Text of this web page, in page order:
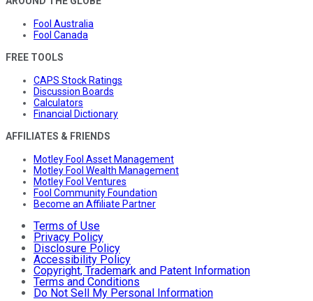
Fool Australia
Fool Canada
FREE TOOLS
CAPS Stock Ratings
Discussion Boards
Calculators
Financial Dictionary
AFFILIATES & FRIENDS
Motley Fool Asset Management
Motley Fool Wealth Management
Motley Fool Ventures
Fool Community Foundation
Become an Affiliate Partner
Terms of Use
Privacy Policy
Disclosure Policy
Accessibility Policy
Copyright, Trademark and Patent Information
Terms and Conditions
Do Not Sell My Personal Information